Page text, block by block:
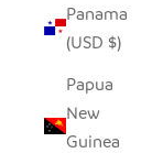
Panama
(USD $)
Papua
New
Guinea